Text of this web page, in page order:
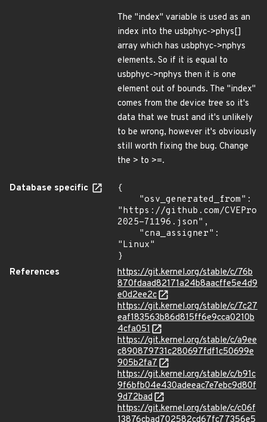
The "index" variable is used as an
index into the usbphyc->phys[]
array which has usbphyc->nphys
elements. So if it is equal to
usbphyc->nphys then it is one
element out of bounds. The "index"
comes from the device tree so it's
data that we trust and it's unlikely
to be wrong, however it's obviously
still worth fixing the bug. Change
the > to >=.
Database specific
{
"https://github.com/
2025-71196.json",
"Linux"
}
References
https://git.kernel.org/stable/c/76b
870fdaad82171a24b8aacffe5e4d9
e0d2ee2c
https://git.kernel.org/stable/c/7c27
eaf183563b86d815ff6e9cca0210b
4cfa051
https://git.kernel.org/stable/c/a9ee
c890879731c280697fdf1c50699e
905b2fa7
https://git.kernel.org/stable/c/b91c
9f6bfb04e430adeeac7e7ebc9d80f
9d72bad
https://git.kernel.org/stable/c/c06f